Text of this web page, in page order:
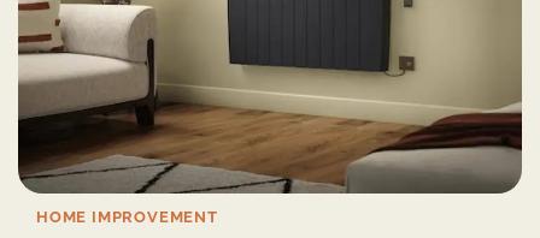
HOME IMPROVEMENT